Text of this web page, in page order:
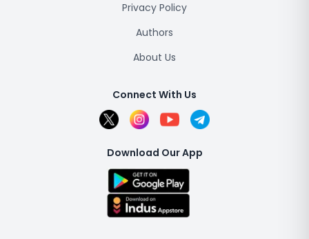
Privacy Policy
Authors
About Us
Connect With Us
Download Our App